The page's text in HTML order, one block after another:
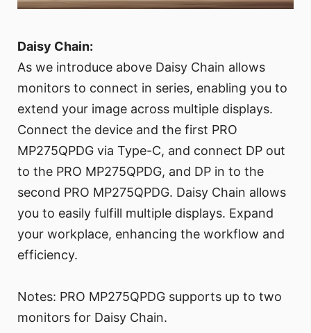
Daisy Chain:
As we introduce above Daisy Chain allows
monitors to connect in series, enabling you to
extend your image across multiple displays.
Connect the device and the first PRO
MP275QPDG via Type-C, and connect DP out
to the PRO MP275QPDG, and DP in to the
second PRO MP275QPDG. Daisy Chain allows
you to easily fulfill multiple displays. Expand
your workplace, enhancing the workflow and
efficiency.
Notes: PRO MP275QPDG supports up to two
monitors for Daisy Chain.